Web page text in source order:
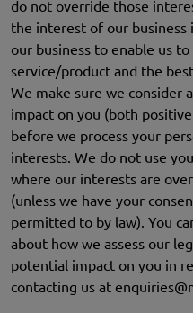
do not override those
the interest of our business
our business to enable us
service/product and the
We make sure we consider
impact on you (both
before we process your
interests. We do not use
where our interests are
(unless we have your
permitted to by law). You
about how we assess our
potential impact on you in
contacting us at